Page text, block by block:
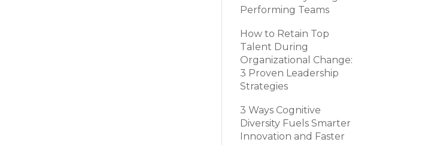
Performing Teams
How to Retain Top
Talent During
Organizational Change:
3 Proven Leadership
Strategies
3 Ways Cognitive
Diversity Fuels Smarter
Innovation and Faster